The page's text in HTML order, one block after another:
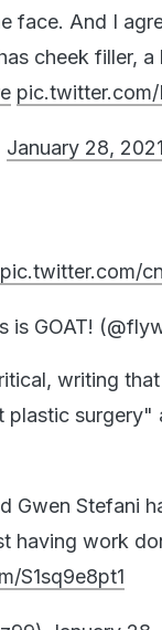
face. And I
cheek filler,
January 28, 2021
pic.twitter.com/
GOAT!
writing
surgery"
Gwen Stefani
having work
S1sq9e8pt1